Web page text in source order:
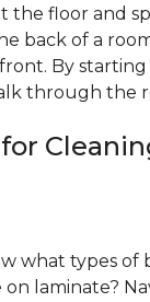
the floor and
back of a
By starting
through the
what types of
on laminate?